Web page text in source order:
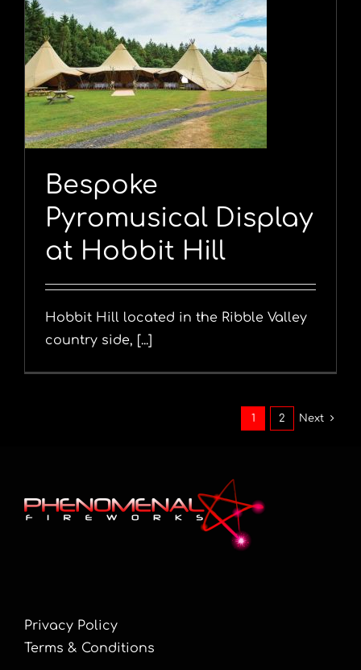
Bespoke
Pyromusical Display
at Hobbit Hill
Hobbit Hill located in the Ribble Valley
country side, [...]
1 2 Next
Privacy Policy
Terms & Conditions